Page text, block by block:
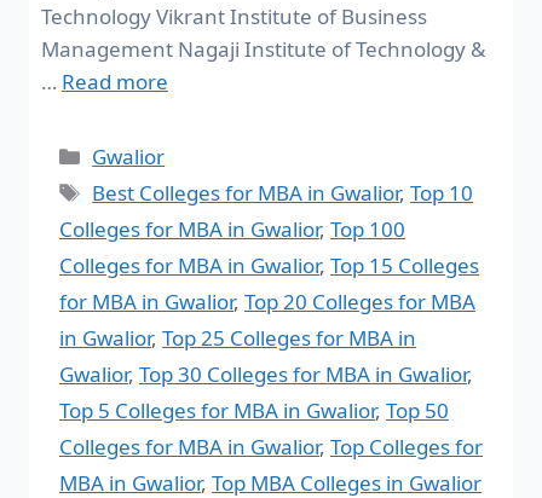
Technology Vikrant Institute of Business
Management Nagaji Institute of Technology &
… Read more
Gwalior
Best Colleges for MBA in Gwalior,Top 10
Colleges for MBA in Gwalior, Top 100
Colleges for MBA in Gwalior, Top 15 Colleges
for MBA in Gwalior, Top 20 Colleges for MBA
in Gwalior, Top 25 Colleges for MBA in
Gwalior, Top 30 Colleges for MBA in Gwalior,
Top 5 Colleges for MBA in Gwalior, Top 50
Colleges for MBA in Gwalior, Top Colleges for
MBA in Gwalior, Top MBA Colleges in Gwalior